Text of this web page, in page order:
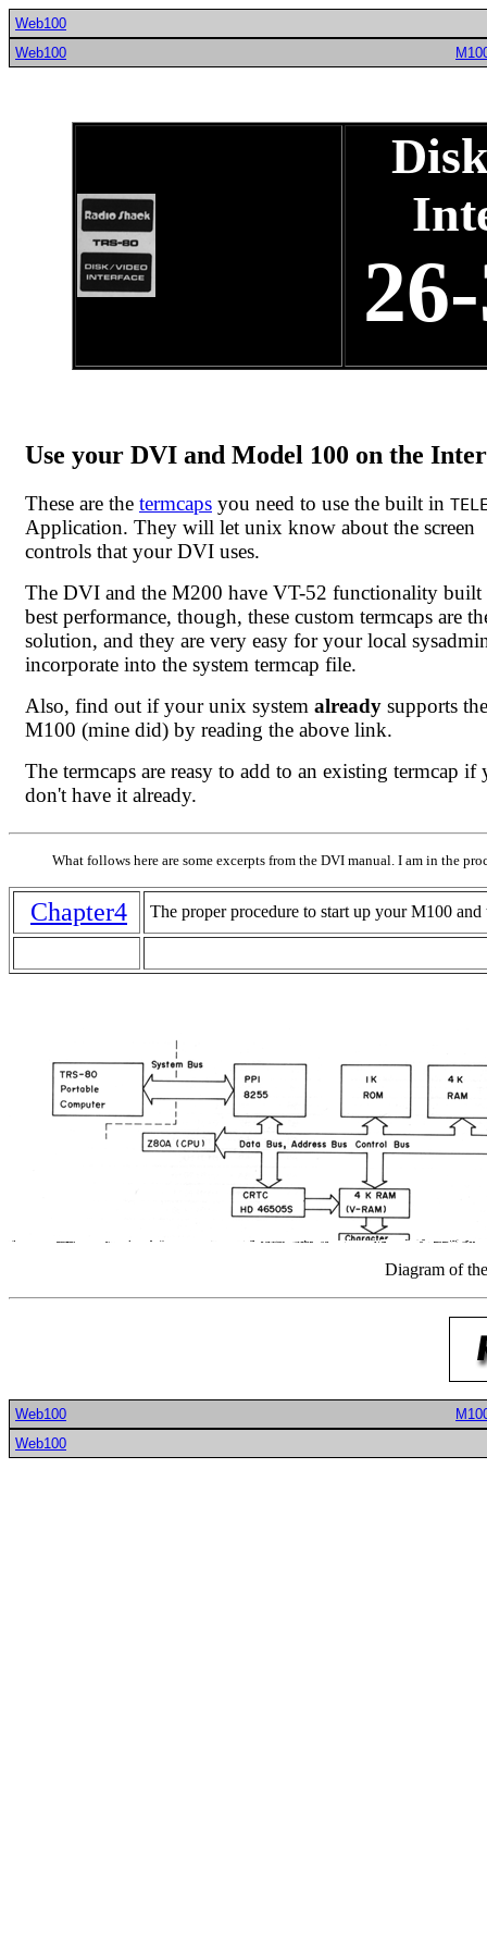
Web100
Web100
Use your DVI and Model 100 on the
These are the termcaps you need to use the built in
Application. They will let unix know about the screen
controls that your DVI uses.
The DVI and the M200 have VT-52 functionality
best performance, though, these custom termcaps are
solution, and they are very easy for your local
incorporate into the system termcap file.
Also, find out if your unix system already supports the
M100 (mine did) by reading the above link.
The termcaps are reasy to add to an existing termcap if
don't have it already.
What follows here are some excerpts from the DVI manual. I am in the
Chapter4 The proper procedure to start up your M100
Diagram of
Web100
Web100